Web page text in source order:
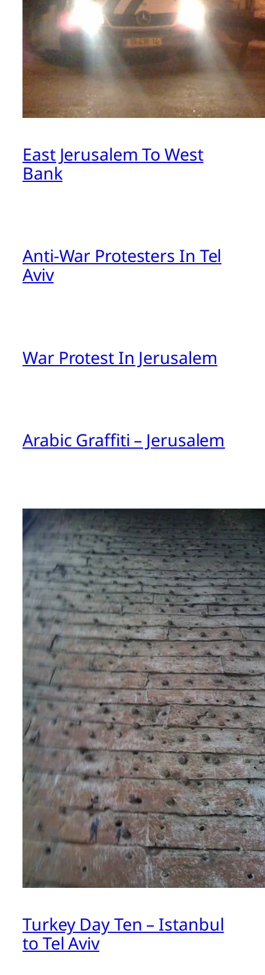
East Jerusalem To West
Bank
Anti-War Protesters In Tel
Aviv
War Protest In Jerusalem
Arabic Graffiti – Jerusalem
Turkey Day Ten – Istanbul
to Tel Aviv